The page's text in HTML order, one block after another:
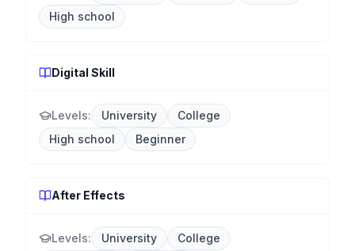
High school
Digital Skill
Levels: University
College
High school
Beginner
After Effects
Levels: University
College